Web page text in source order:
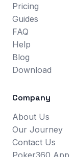
Pricing
Guides
FAQ
Help
Blog
Download
Company
About Us
Our Journey
Contact Us
Poker360 App